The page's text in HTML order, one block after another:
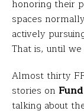
honoring their
spaces
actively
That is, until
Almost thirty
stories on
talking about